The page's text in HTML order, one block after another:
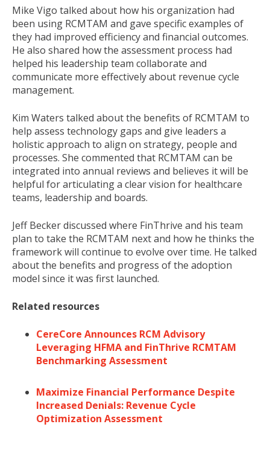
Mike Vigo talked about how his organization had
been using RCMTAM and gave specific examples of
they had improved efficiency and financial outcomes.
He also shared how the assessment process had
helped his leadership team collaborate and
communicate more effectively about revenue cycle
management.
Kim Waters talked about the benefits of RCMTAM to
help assess technology gaps and give leaders a
holistic approach to align on strategy, people and
processes. She commented that RCMTAM can be
integrated into annual reviews and believes it will be
helpful for articulating a clear vision for healthcare
teams, leadership and boards.
Jeff Beckerdiscussed where FinThrive and his team
plan to take the RCMTAM next and how he thinks the
framework will continue to evolve over time. He talked
about the benefits and progress of the adoption
model since it was first launched.
Related resources
CereCore Announces RCM Advisory
Leveraging HFMA and FinThrive RCMTAM
Benchmarking Assessment
Maximize Financial Performance Despite
Increased Denials: Revenue Cycle
Optimization Assessment